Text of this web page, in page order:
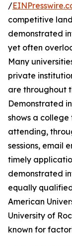
/
competitive
demonstrated
yet often
Many
private
are throughout
Demonstrated
shows a
attending,
sessions, email
timely
demonstrated
equally
American
University of
known for